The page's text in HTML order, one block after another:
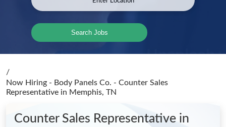
Search Jobs
/
Now Hiring - Body Panels Co. - Counter Sales
Representative in Memphis, TN
Counter Sales Representative in